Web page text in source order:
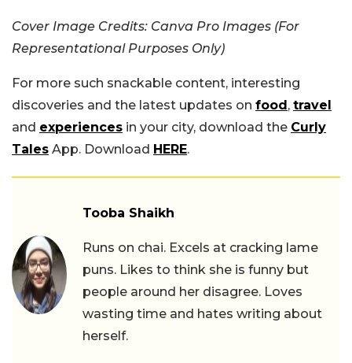
Cover Image Credits: Canva Pro Images (For
Representational Purposes Only)
For more such snackable content, interesting
discoveries and the latest updates on food, travel
and experiences in your city, download the Curly
Tales App. Download HERE.
Tooba Shaikh
Runs on chai. Excels at cracking lame
puns. Likes to think she is funny but
people around her disagree. Loves
wasting time and hates writing about
herself.